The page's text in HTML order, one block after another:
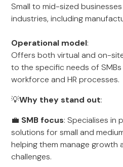
Small to mid-sized
industries, including
Operational model:
Offers both virtual and on-
to the specific needs of
workforce and HR processes.
💡Why they stand out:
💼 SMB focus: Specialises in
solutions for small and
helping them manage growth
challenges.